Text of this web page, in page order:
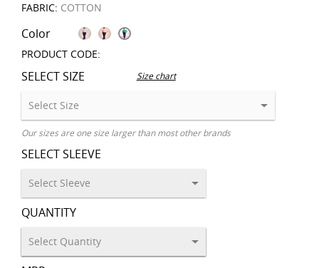
FABRIC: COTTON
Color
PRODUCT CODE:
SELECT SIZE Size chart
Our sizes are one size larger than most other brands
SELECT SLEEVE
QUANTITY